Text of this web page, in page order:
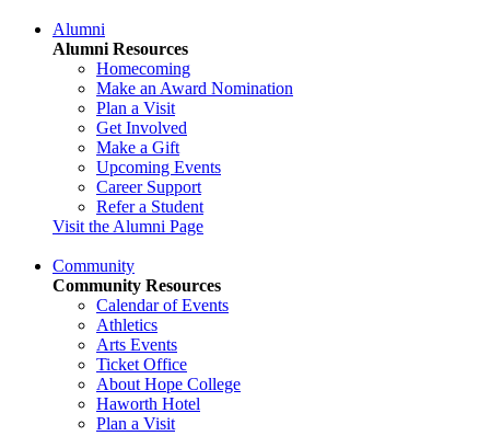
Alumni
Alumni Resources
Homecoming
Make an Award Nomination
Plan a Visit
Get Involved
Make a Gift
Upcoming Events
Career Support
Refer a Student
Visit the Alumni Page
Community
Community Resources
Calendar of Events
Athletics
Arts Events
Ticket Office
About Hope College
Haworth Hotel
Plan a Visit